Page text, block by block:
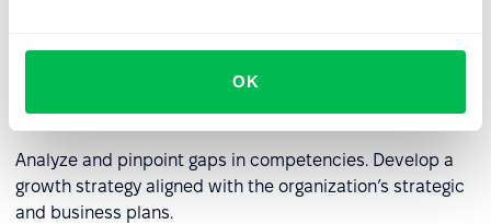
OK
Step 3: Identify competency gaps
Analyze and pinpoint gaps in competencies. Develop a
growth strategy aligned with the organization’s strategic
and business plans.